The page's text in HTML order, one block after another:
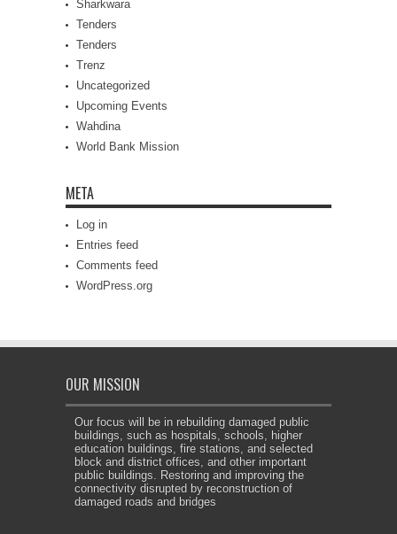
Sharkwara
Tenders
Tenders
Trenz
Uncategorized
Upcoming Events
Wahdina
World Bank Mission
META
Log in
Entries feed
Comments feed
WordPress.org
OUR MISSION
Our focus will be in rebuilding damaged public
buildings, such as hospitals, schools, higher
education buildings, fire stations, and selected
block and district offices, and other important
public buildings. Restoring and improving the
connectivity disrupted by reconstruction of
damaged roads and bridges